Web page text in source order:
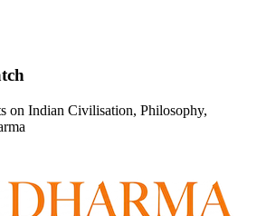
on Indian Civilisation, Philosophy,